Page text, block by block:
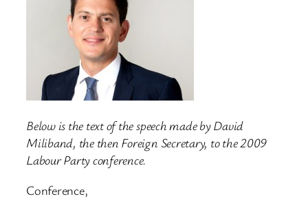
Below is the text of the speech made by David
Miliband, the then Foreign Secretary, to the 2009
Labour Party conference.
Conference,